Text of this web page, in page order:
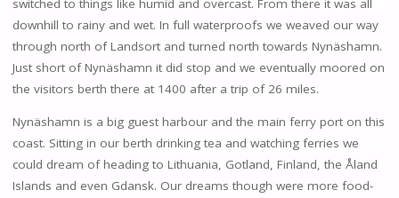
switched to things like humid and overcast. From there it was all
downhill to rainy and wet. In full waterproofs we weaved our way
through north of Landsort and turned north towards Nynäshamn.
Just short of Nynäshamn it did stop and we eventually moored on
the visitors berth there at 1400 after a trip of 26 miles.
Nynäshamn is a big guest harbour and the main ferry port on this
coast. Sitting in our berth drinking tea and watching ferries we
could dream of heading to Lithuania, Gotland, Finland, the Åland
Islands and even Gdansk. Our dreams though were more food-